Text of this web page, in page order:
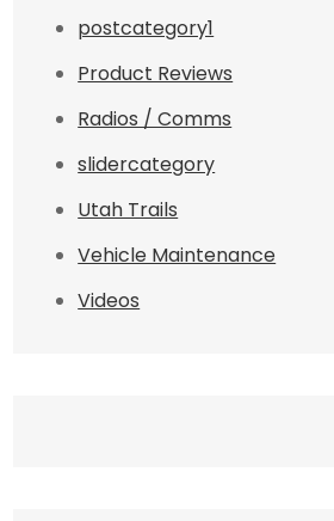
postcategory1
Product Reviews
Radios / Comms
slidercategory
Utah Trails
Vehicle Maintenance
Videos